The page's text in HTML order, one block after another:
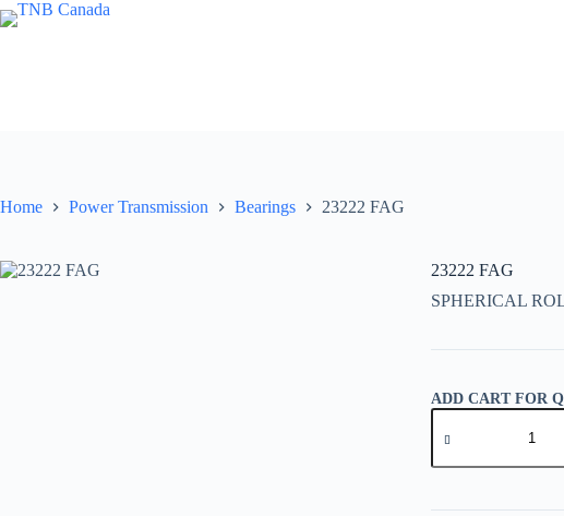
Skip
to
Home Power Transmission Bearings 23222 FAG
23222 FAG
SPHERICAL
ADD CART FOR
23222
FAG